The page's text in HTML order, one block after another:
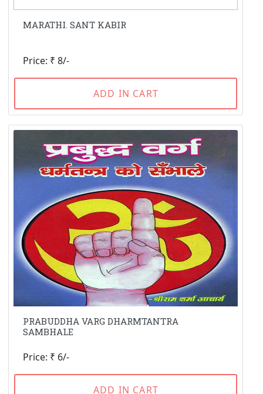
MARATHI. SANT KABIR
Price: ₹ 8/-
ADD IN CART
PRABUDDHA VARG DHARMTANTRA
SAMBHALE
Price: ₹ 6/-
ADD IN CART